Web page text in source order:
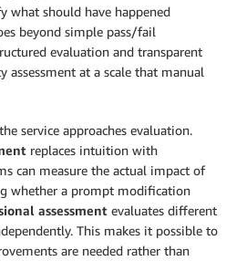
what should have happened
beyond simple pass/fail
evaluation and transparent
assessment at a scale that manual
service approaches evaluation.
replaces intuition with
can measure the actual impact of
whether a prompt modification
assessment evaluates different
This makes it possible to
are needed rather than